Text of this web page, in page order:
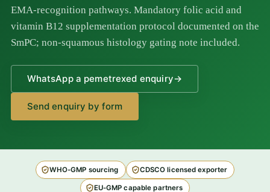
EMA-recognition pathways. Mandatory folic acid and
vitamin B12 supplementation protocol documented on the
SmPC; non-squamous histology gating note included.
WhatsApp a pemetrexed enquiry→
Send enquiry by form
WHO-GMP sourcing CDSCO licensed exporter
EU-GMP capable partners